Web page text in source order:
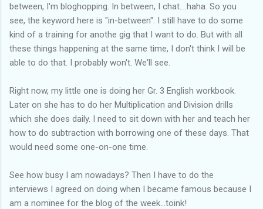
between, I'm bloghopping. In between, I chat....haha. So you
see, the keyword here is "in-between". I still have to do some
kind of a training for anothe gig that I want to do. But with all
these things happening at the same time, I don't think I will be
able to do that. I probably won't. We'll see.
Right now, my little one is doing her Gr. 3 English workbook.
Later on she has to do her Multiplication and Division drills
which she does daily. I need to sit down with her and teach her
how to do subtraction with borrowing one of these days. That
would need some one-on-one time.
See how busy I am nowadays? Then I have to do the
interviews I agreed on doing when I became famous because I
am a nominee for the blog of the week...toink!